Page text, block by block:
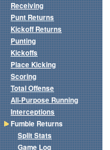
Receiving
Punt Returns
Kickoff Returns
Punting
Kickoffs
Place Kicking
Scoring
Total Offense
All-Purpose Running
Interceptions
Fumble Returns
Split Stats
Game Log